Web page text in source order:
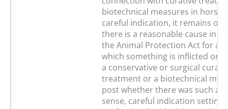
biotechnical measures in
careful indication, it remains
there is a reasonable cause in
the Animal Protection Act for a
which something is inflicted on
a conservative or surgical
treatment or a biotechnical
post whether there was such a
sense, careful indication setting